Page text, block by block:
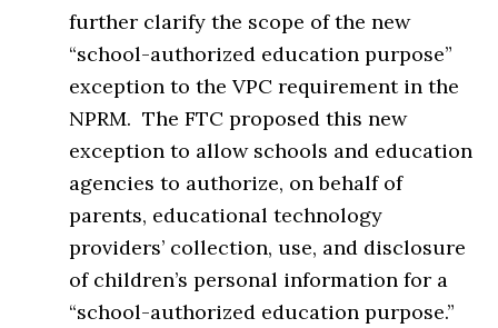
further clarify the scope of the new
“school-authorized education purpose”
exception to the VPC requirement in the
NPRM. The FTC proposed this new
exception to allow schools and education
agencies to authorize, on behalf of
parents, educational technology
providers’ collection, use, and disclosure
of children’s personal information for a
“school-authorized education purpose.”